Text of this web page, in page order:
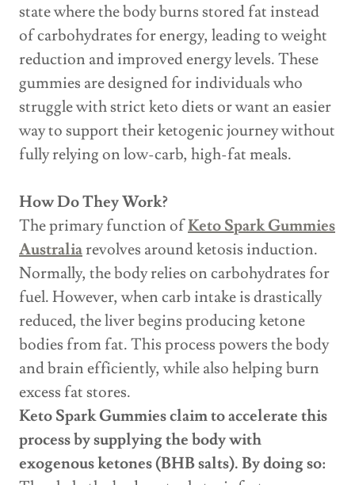
state where the body burns stored fat instead
of carbohydrates for energy, leading to weight
reduction and improved energy levels. These
gummies are designed for individuals who
struggle with strict keto diets or want an easier
way to support their ketogenic journey without
fully relying on low-carb, high-fat meals.
How Do They Work?
The primary function ofKeto Spark Gummies
Australiarevolves around ketosis induction.
Normally, the body relies on carbohydrates for
fuel. However, when carb intake is drastically
reduced, the liver begins producing ketone
bodies from fat. This process powers the body
and brain efficiently, while also helping burn
excess fat stores.
Keto Spark Gummies claim to accelerate this
process by supplying the body with
exogenous ketones (BHB salts). By doing so: